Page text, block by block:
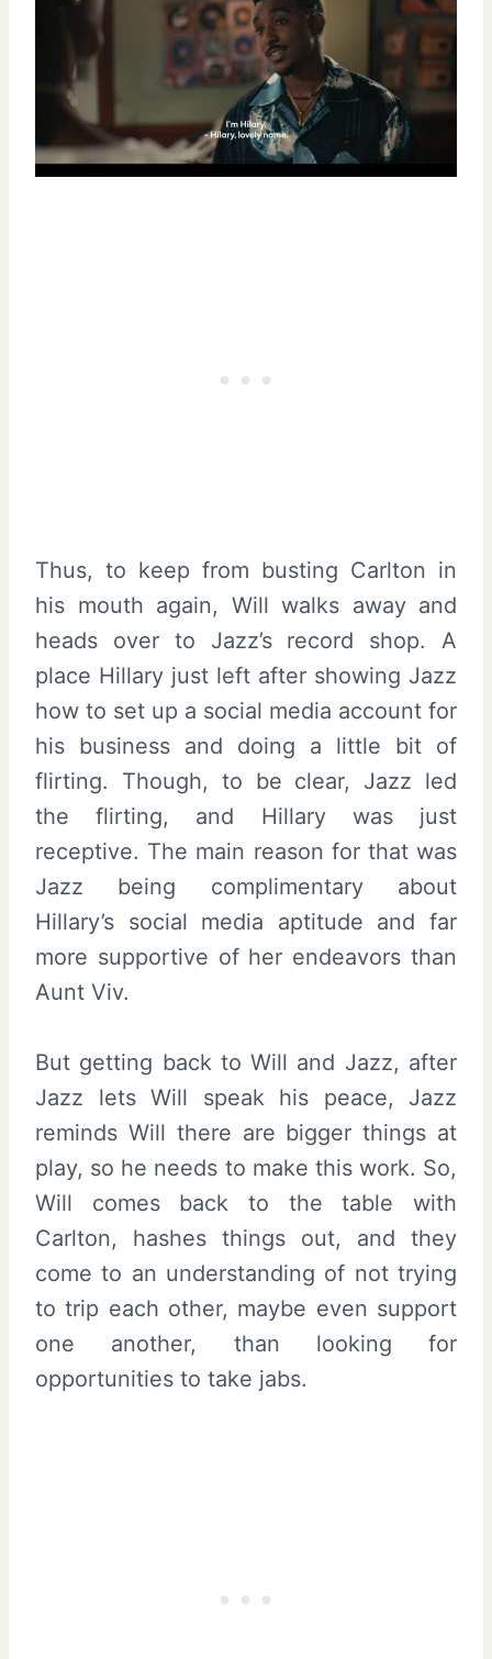
Thus, to keep from busting Carlton in
his mouth again, Will walks away and
heads over to Jazz’s record shop. A
place Hillary just left after showing Jazz
how to set up a social media account for
his business and doing a little bit of
flirting. Though, to be clear, Jazz led
the flirting, and Hillary was just
receptive. The main reason for that was
Jazz being complimentary about
Hillary’s social media aptitude and far
more supportive of her endeavors than
Aunt Viv.
But getting back to Will and Jazz, after
Jazz lets Will speak his peace, Jazz
reminds Will there are bigger things at
play, so he needs to make this work. So,
Will comes back to the table with
Carlton, hashes things out, and they
come to an understanding of not trying
to trip each other, maybe even support
one another, than looking for
opportunities to take jabs.